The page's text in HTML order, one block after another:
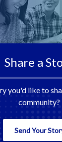
Share a
you'd like to
community?
Send Your